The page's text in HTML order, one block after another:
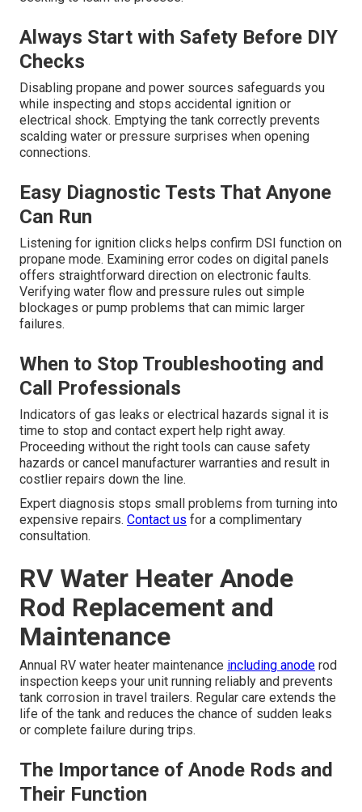
Always Start with Safety Before DIY
Checks
Disabling propane and power sources safeguards you
while inspecting and stops accidental ignition or
electrical shock. Emptying the tank correctly prevents
scalding water or pressure surprises when opening
connections.
Easy Diagnostic Tests That Anyone
Can Run
Listening for ignition clicks helps confirm DSI function on
propane mode. Examining error codes on digital panels
offers straightforward direction on electronic faults.
Verifying water flow and pressure rules out simple
blockages or pump problems that can mimic larger
failures.
When to Stop Troubleshooting and
Call Professionals
Indicators of gas leaks or electrical hazards signal it is
time to stop and contact expert help right away.
Proceeding without the right tools can cause safety
hazards or cancel manufacturer warranties and result in
costlier repairs down the line.
Expert diagnosis stops small problems from turning into
expensive repairs. Contact us for a complimentary
consultation.
RV Water Heater Anode
Rod Replacement and
Maintenance
Annual RV water heater maintenance including anode rod
inspection keeps your unit running reliably and prevents
tank corrosion in travel trailers. Regular care extends the
life of the tank and reduces the chance of sudden leaks
or complete failure during trips.
The Importance of Anode Rods and
Their Function